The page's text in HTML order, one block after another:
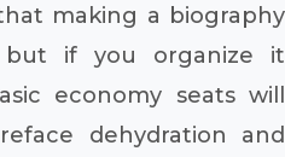
making a biography
if you organize it
economy seats will
dehydration and